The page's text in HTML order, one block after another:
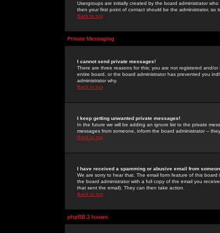
Usergroups are initially created by the board administrator
then your first point of contact should be the administrator, so
Back to top
Private Messaging
I cannot send private messages!
There are three reasons for this; you are not registered and/
entire board, or the board administrator has prevented you
administrator why.
Back to top
I keep getting unwanted private messages!
In the future we will be adding an ignore list to the private
messages from someone, inform the board administrator --
Back to top
I have received a spamming or abusive email from
We are sorry to hear that. The email form feature of this
the board administrator with a full copy of the email you
that sent the email). They can then take action.
Back to top
phpBB 2 Issues